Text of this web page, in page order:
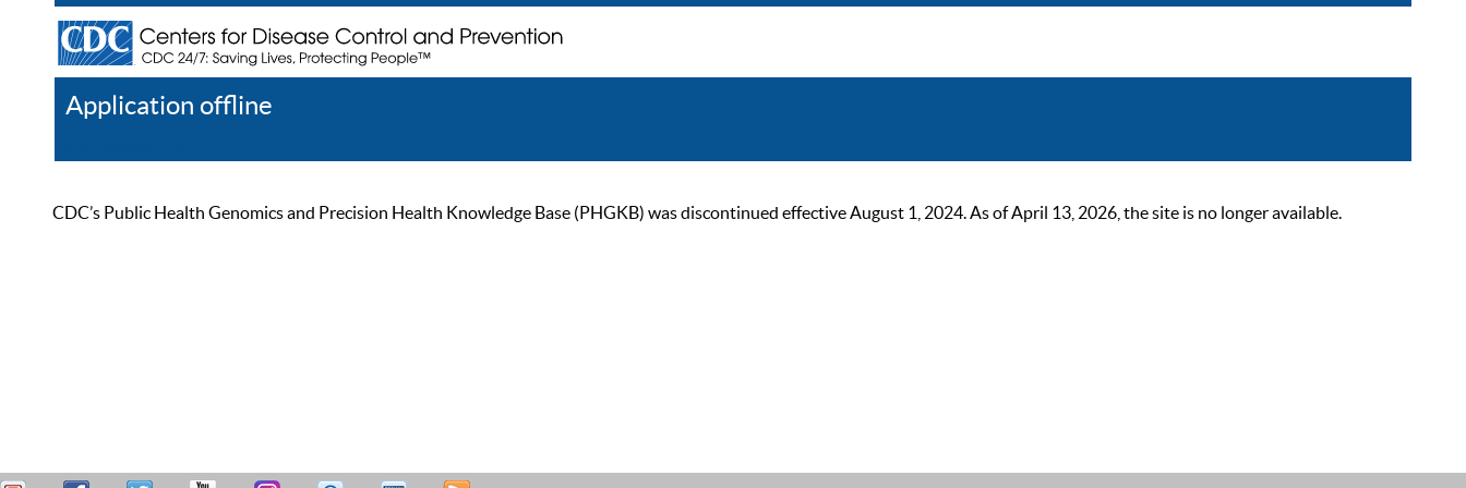
Application offline
CDC’s Public Health Genomics and Precision Health Knowledge Base (PHGKB) was discontinued effective August 1, 2024. As of April 13, 2026, the site is no longer available.